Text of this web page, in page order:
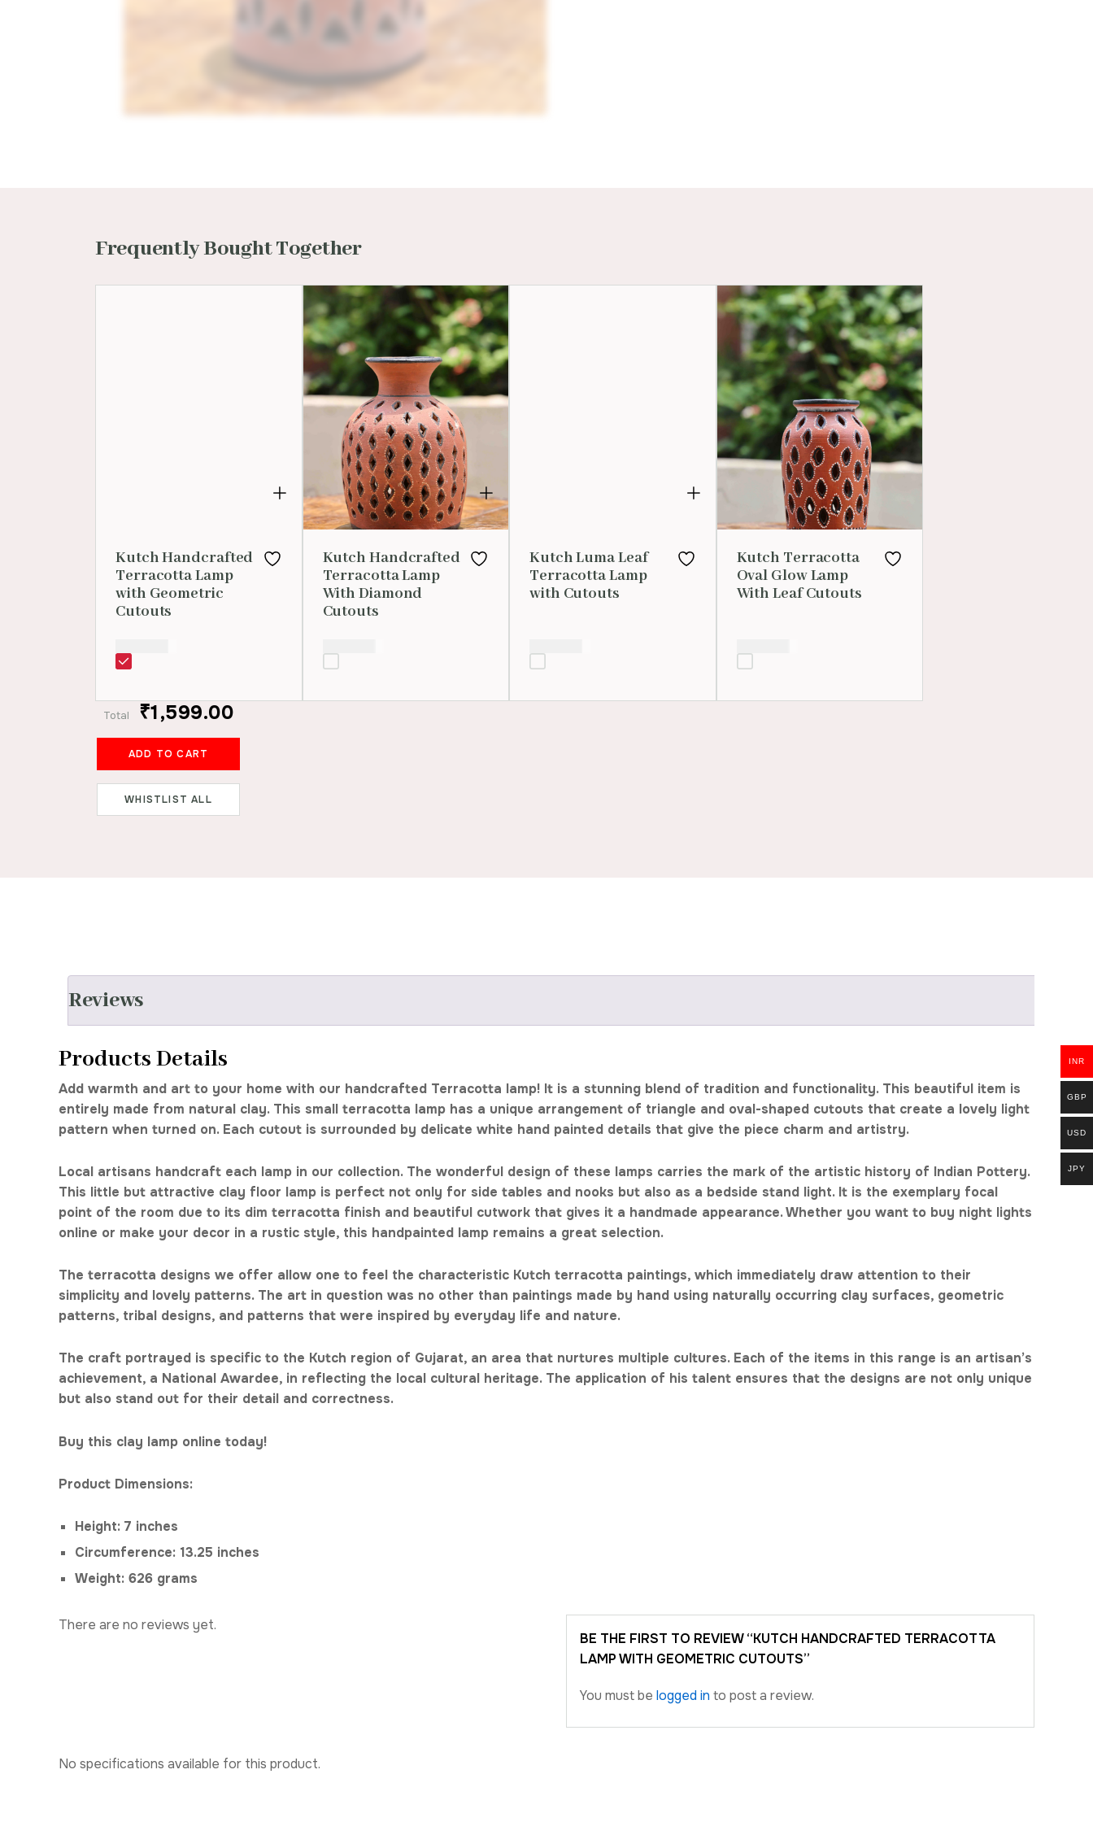
Frequently Bought Together
Kutch Handcrafted
Terracotta Lamp
with Geometric
Cutouts
Kutch Handcrafted
Terracotta Lamp
With Diamond
Cutouts
Kutch Luma Leaf
Terracotta Lamp
with Cutouts
Kutch Terracotta
Oval Glow Lamp
With Leaf Cutouts
Total ₹1,599.00
ADD TO CART
WHISTLIST ALL
Reviews
Products Details
Add warmth and art to your home with our handcrafted Terracotta lamp! It is a stunning blend of tradition and functionality. This beautiful item is
entirely made from natural clay. This small terracotta lamp has a unique arrangement of triangle and oval-shaped cutouts that create a lovely light
pattern when turned on. Each cutout is surrounded by delicate white hand painted details that give the piece charm and artistry.
Local artisans handcraft each lamp in our collection. The wonderful design of these lamps carries the mark of the artistic history of Indian Pottery.
This little but attractive clay floor lamp is perfect not only for side tables and nooks but also as a bedside stand light. It is the exemplary focal
point of the room due to its dim terracotta finish and beautiful cutwork that gives it a handmade appearance. Whether you want to buy night lights
online or make your decor in a rustic style, this handpainted lamp remains a great selection.
The terracotta designs we offer allow one to feel the characteristic Kutch terracotta paintings, which immediately draw attention to their
simplicity and lovely patterns. The art in question was no other than paintings made by hand using naturally occurring clay surfaces, geometric
patterns, tribal designs, and patterns that were inspired by everyday life and nature.
The craft portrayed is specific to the Kutch region of Gujarat, an area that nurtures multiple cultures. Each of the items in this range is an artisan’s
achievement, a National Awardee, in reflecting the local cultural heritage. The application of his talent ensures that the designs are not only unique
but also stand out for their detail and correctness.
Buy this clay lamp online today!
Product Dimensions:
Height: 7 inches
Circumference: 13.25 inches
Weight: 626 grams
BE THE FIRST TO REVIEW “KUTCH HANDCRAFTED TERRACOTTA
LAMP WITH GEOMETRIC CUTOUTS”
You must be logged in to post a review.
There are no reviews yet.
No specifications available for this product.
INR
GBP
USD
JPY